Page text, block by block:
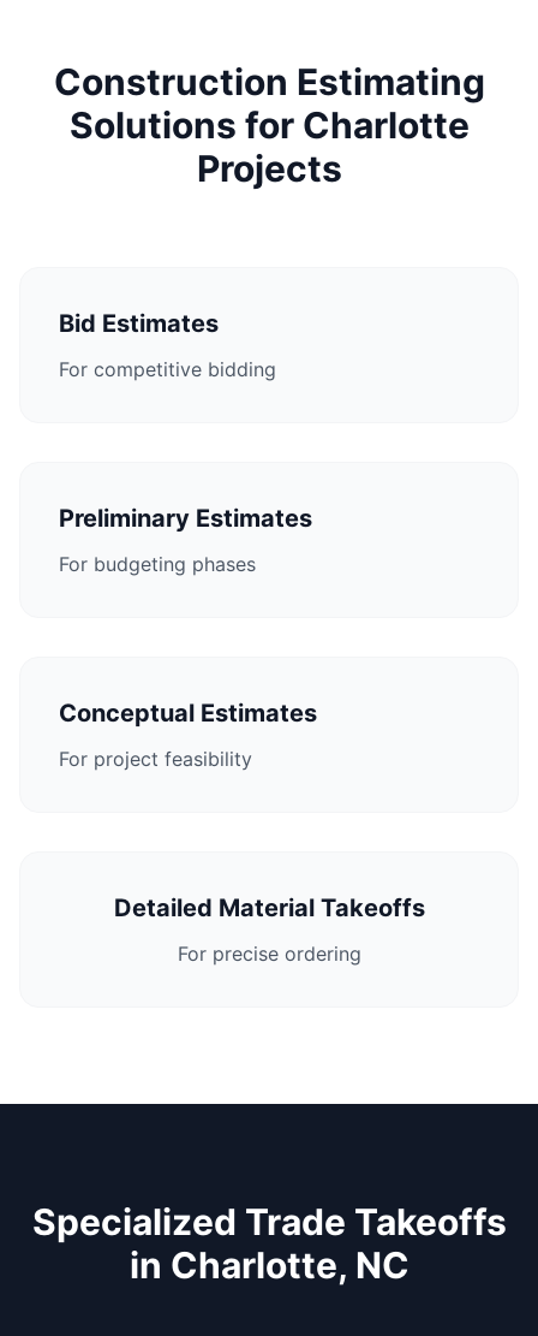
Construction Estimating
Solutions for Charlotte
Projects
Bid Estimates
For competitive bidding
Preliminary Estimates
For budgeting phases
Conceptual Estimates
For project feasibility
Detailed Material Takeoffs
For precise ordering
Specialized Trade Takeoffs
in Charlotte, NC